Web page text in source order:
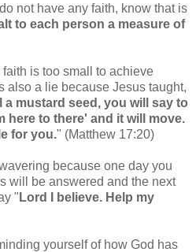
not have any faith, know that is
to each person a measure of
faith is too small to achieve
also a lie because Jesus taught,
a mustard seed, you will say to
here to there' and it will move.
for you." (Matthew 17:20)
because one day you
will be answered and the next
" Lord I believe. Help my
yourself of how God has